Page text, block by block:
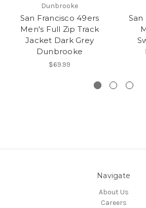
Dunbrooke
San Francisco 49ers
Men's Full Zip Track
Jacket Dark Grey
Dunbrooke
$69.99
San
Navigate
About Us
Careers